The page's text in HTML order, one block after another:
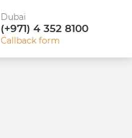
Dubai
(+971) 4 352 8100
Callback form